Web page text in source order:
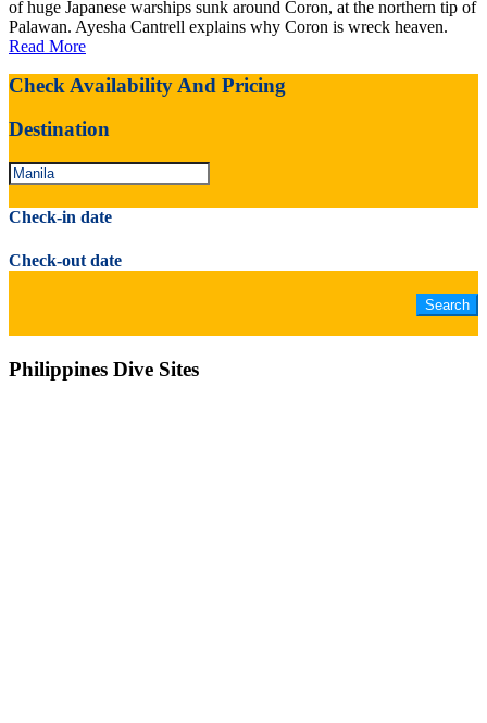
of huge Japanese warships sunk around Coron, at the northern tip of
Palawan. Ayesha Cantrell explains why Coron is wreck heaven.
Read More
Check Availability And Pricing
Destination
Check-in date
Check-out date
Philippines Dive Sites